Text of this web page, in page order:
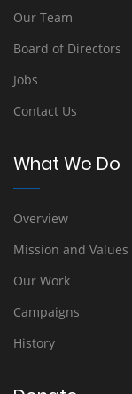
Our Team
Board of Directors
Jobs
Contact Us
What We Do
Overview
Mission and Values
Our Work
Campaigns
History